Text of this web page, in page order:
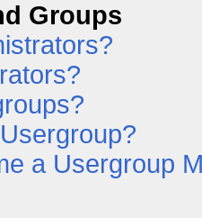
Groups
a Usergroup